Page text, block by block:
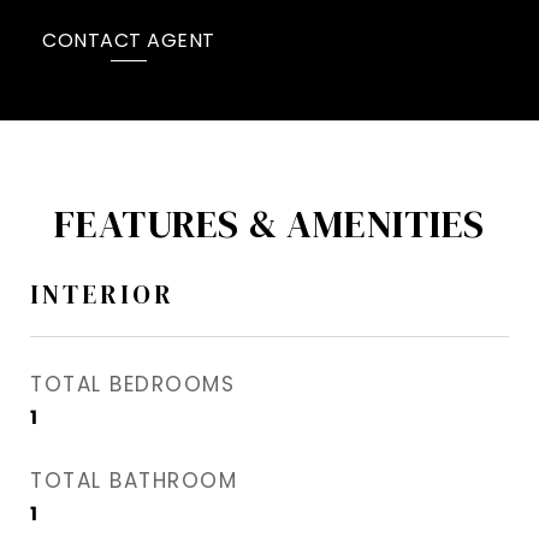
CONTACT AGENT
FEATURES & AMENITIES
INTERIOR
TOTAL BEDROOMS
1
TOTAL BATHROOM
1